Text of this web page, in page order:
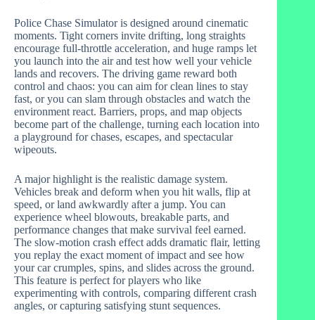
Police Chase Simulator is designed around cinematic
moments. Tight corners invite drifting, long straights
encourage full-throttle acceleration, and huge ramps let
you launch into the air and test how well your vehicle
lands and recovers. The driving game reward both
control and chaos: you can aim for clean lines to stay
fast, or you can slam through obstacles and watch the
environment react. Barriers, props, and map objects
become part of the challenge, turning each location into
a playground for chases, escapes, and spectacular
wipeouts.
A major highlight is the realistic damage system.
Vehicles break and deform when you hit walls, flip at
speed, or land awkwardly after a jump. You can
experience wheel blowouts, breakable parts, and
performance changes that make survival feel earned.
The slow-motion crash effect adds dramatic flair, letting
you replay the exact moment of impact and see how
your car crumples, spins, and slides across the ground.
This feature is perfect for players who like
experimenting with controls, comparing different crash
angles, or capturing satisfying stunt sequences.